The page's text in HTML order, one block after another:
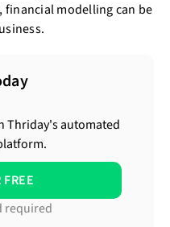
financial modelling can be
Thriday's automated
required